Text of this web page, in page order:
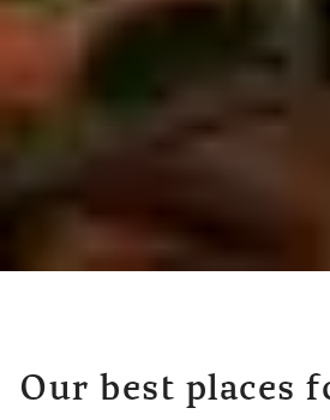
Our best places